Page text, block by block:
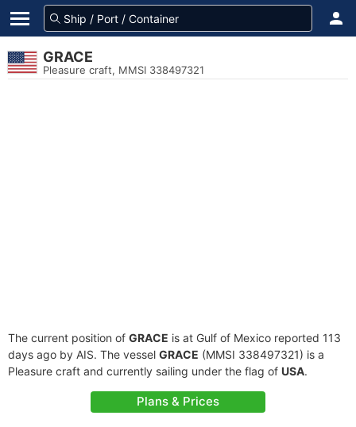
GRACE
Pleasure craft, MMSI 338497321
The current position of GRACE is at Gulf of Mexico reported 113
days ago by AIS. The vessel GRACE (MMSI 338497321) is a
Pleasure craft and currently sailing under the flag of USA.
Plans & Prices